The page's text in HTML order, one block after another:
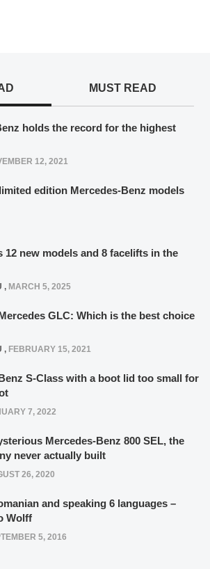
MUST READ
holds the record for the highest
12, 2021
edition Mercedes-Benz models
12 new models and 8 facelifts in the
, MARCH 5, 2025
GLC: Which is the best choice
, FEBRUARY 15, 2021
S-Class with a boot lid too small for
7, 2022
Mercedes-Benz 800 SEL, the
never actually built
26, 2020
and speaking 6 languages –
Wolff
5, 2016